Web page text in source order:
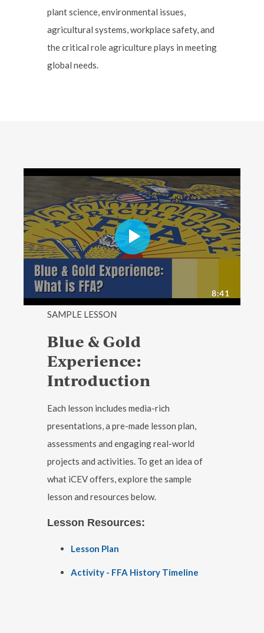
plant science, environmental issues,
agricultural systems, workplace safety, and
the critical role agriculture plays in meeting
global needs.
SAMPLE LESSON
Blue & Gold
Experience:
Introduction
Each lesson includes media-rich
presentations, a pre-made lesson plan,
assessments and engaging real-world
projects and activities. To get an idea of
what iCEV offers, explore the sample
lesson and resources below.
Lesson Resources:
Lesson Plan
Activity - FFA History Timeline